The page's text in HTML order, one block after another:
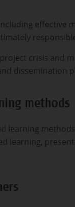
effective
crisis and
dissemination
methods
learning
learning,